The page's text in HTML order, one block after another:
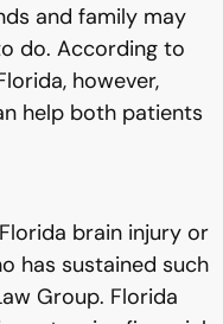
and family may
do. According to
however,
help both patients
brain injury or
has sustained such
Group. Florida